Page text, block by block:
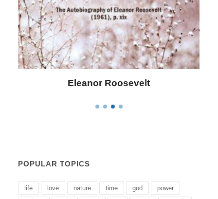
Letitia Elizabeth Landon
POPULAR TOPICS
life love nature time god power